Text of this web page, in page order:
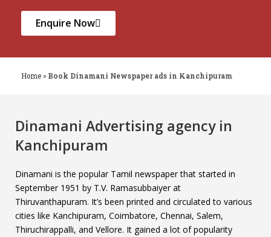
Enquire Now
Home » Book Dinamani Newspaper ads in Kanchipuram
Dinamani Advertising agency in
Kanchipuram
Dinamani is the popular Tamil newspaper that started in
September 1951 by T.V. Ramasubbaiyer at
Thiruvanthapuram. It’s been printed and circulated to various
cities like Kanchipuram, Coimbatore, Chennai, Salem,
Thiruchirappalli, and Vellore. It gained a lot of popularity